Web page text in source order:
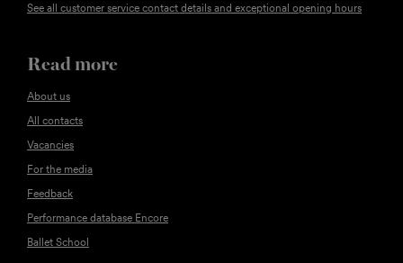
See all customer service contact details and exceptional opening hours
Read more
About us
All contacts
Vacancies
For the media
Feedback
Performance database Encore
Ballet School